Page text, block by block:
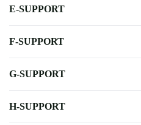
E-SUPPORT
F-SUPPORT
G-SUPPORT
H-SUPPORT